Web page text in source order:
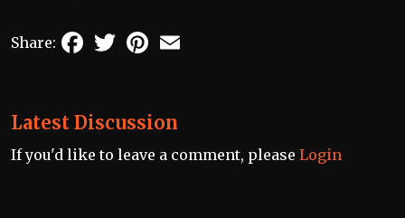
Share: FacebookTwitterPinterest
Latest Discussion
If you'd like to leave a comment, please Login